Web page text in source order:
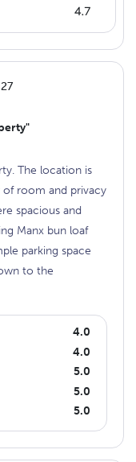
4.7
The location is
room and privacy
spacious and
Manx bun loaf
parking space
to the
4.0
4.0
5.0
5.0
5.0